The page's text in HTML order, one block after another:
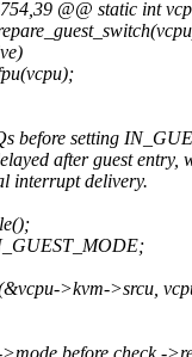
@@ static int
before setting
after guest entry,
interrupt delivery.
>kvm->srcu,